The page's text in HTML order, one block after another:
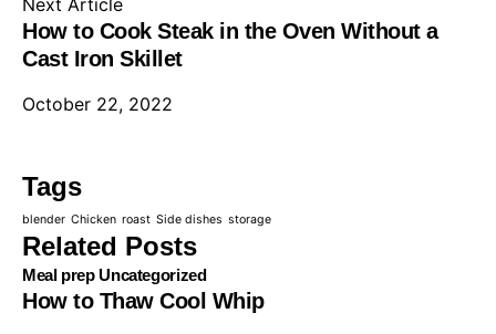
Next Article
How to Cook Steak in the Oven Without a
Cast Iron Skillet
October 22, 2022
Tags
blender Chicken roast Side dishes storage
Related Posts
Meal prep Uncategorized
How to Thaw Cool Whip